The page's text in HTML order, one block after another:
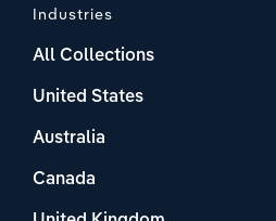
Industries
All Collections
United States
Australia
Canada